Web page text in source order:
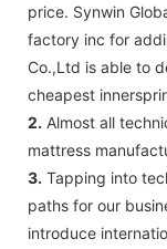
price. Synwin
factory inc for
Co.,Ltd is able to
cheapest
2. Almost all
mattress
3. Tapping into
paths for our
introduce